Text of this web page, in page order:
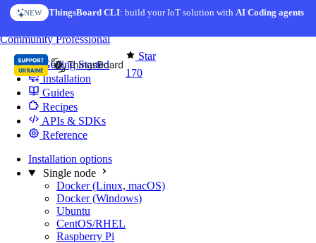
Skip to content
NEW ThingsBoard CLI: build your IoT solution withAI Coding agents
Star
170
CommunityProfessional
Getting Started
Installation
Guides
Recipes
APIs & SDKs
Reference
Installation options
Single node
Docker (Linux, macOS)
Docker (Windows)
Ubuntu
CentOS/RHEL
Raspberry Pi